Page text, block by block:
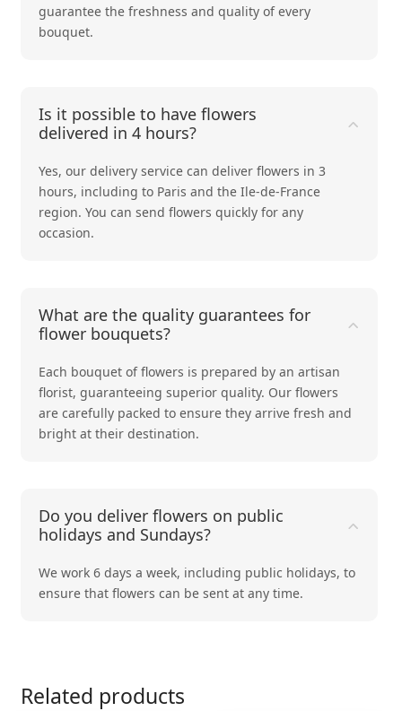
guarantee the freshness and quality of every
bouquet.
Is it possible to have flowers
delivered in 4 hours?
Yes, our delivery service can deliver flowers in 3
hours, including to Paris and the Ile-de-France
region. You can send flowers quickly for any
occasion.
What are the quality guarantees for
flower bouquets?
Each bouquet of flowers is prepared by an artisan
florist, guaranteeing superior quality. Our flowers
are carefully packed to ensure they arrive fresh and
bright at their destination.
Do you deliver flowers on public
holidays and Sundays?
We work 6 days a week, including public holidays, to
ensure that flowers can be sent at any time.
Related products